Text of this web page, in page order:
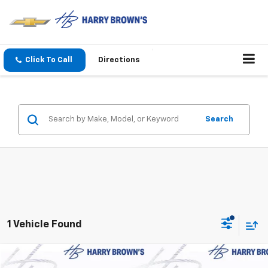
Click To Call Directions
Search
1 Vehicle Found
Used 2026
Compare Vehicle